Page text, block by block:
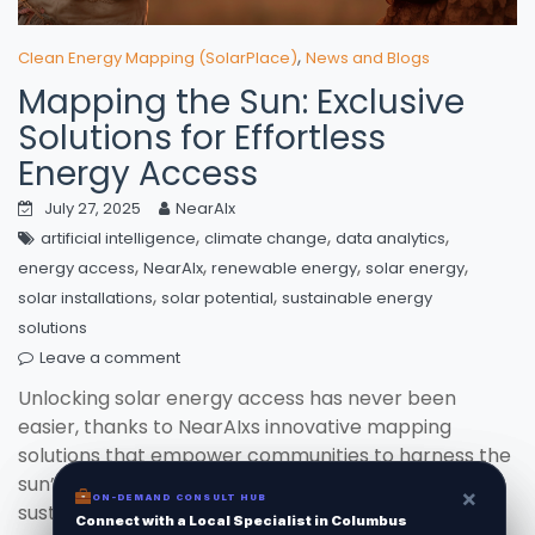
Clean Energy Mapping (SolarPlace), News and Blogs
Mapping the Sun: Exclusive
Solutions for Effortless
Energy Access
July 27, 2025
NearAIx
artificial intelligence, climate change, data analytics,
energy access, NearAIx, renewable energy, solar energy,
solar installations, solar potential, sustainable energy
solutions
Leave a comment
Unlocking solar energy access has never been
easier, thanks to NearAIxs innovative mapping
solutions that empower communities to harness the
sun’s potential. With their cutting-edge technology,
sustainable energy is just a beam away!
ON-DEMAND CONSUL HUB ×
Connect with a Local Specialist in Columbus
ON-DEMAND CONSULT HUB ×
Connect with a Local Specialist in Columbus